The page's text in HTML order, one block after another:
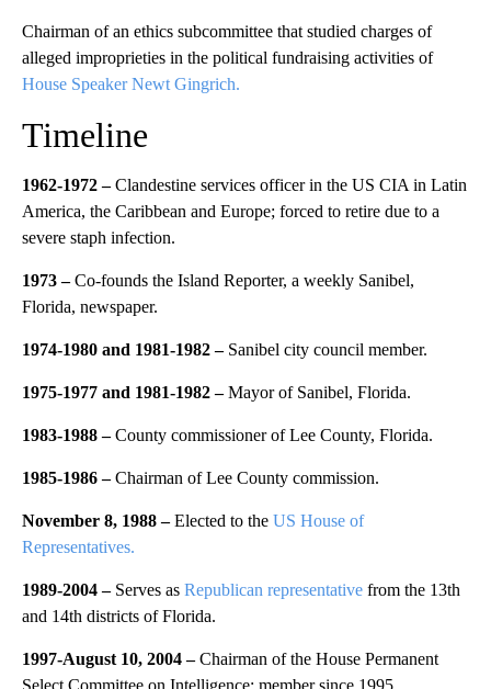
Chairman of an ethics subcommittee that studied charges of
alleged improprieties in the political fundraising activities of
House Speaker Newt Gingrich.
Timeline
1962-1972 –Clandestine services officer in the US CIA in Latin
America, the Caribbean and Europe; forced to retire due to a
severe staph infection.
1973 –Co-founds the Island Reporter, a weekly Sanibel,
Florida, newspaper.
1974-1980 and 1981-1982 –Sanibel city council member.
1975-1977 and 1981-1982 –Mayor of Sanibel, Florida.
1983-1988 –County commissioner of Lee County, Florida.
1985-1986 –Chairman of Lee County commission.
November 8, 1988 –Elected to the US House of
Representatives.
1989-2004 – Serves as Republican representative from the 13th
and 14th districts of Florida.
1997-August 10, 2004 –Chairman of the House Permanent